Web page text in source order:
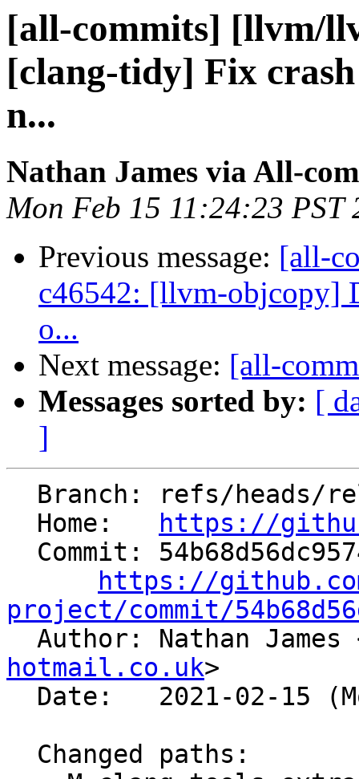
[all-commits] [llvm/
[clang-tidy] Fix
n...
Nathan James via All-
Mon Feb 15 11:24:23 PST
Previous message: [all-
c46542: [llvm-objcopy]
o...
Next message: [all-
Messages sorted by: [
]
  Home:
https://
https://
project/commit/
Author: Nathan James
hotmail.co.uk>